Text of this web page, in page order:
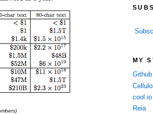
MY
Github
cool.io
Reia